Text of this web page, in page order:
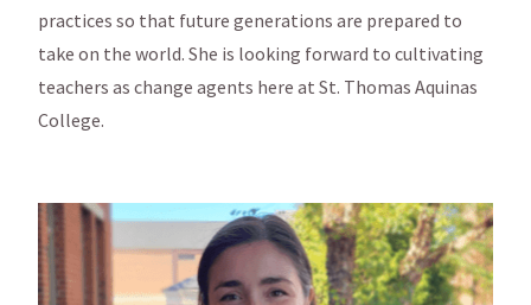
practices so that future generations are prepared to
take on the world. She is looking forward to cultivating
teachers as change agents here at St. Thomas Aquinas
College.